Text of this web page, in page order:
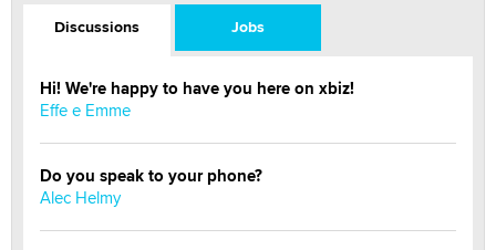
Discussions Jobs
Hi! We're happy to have you here on xbiz!
Effe e Emme
Do you speak to your phone?
Alec Helmy